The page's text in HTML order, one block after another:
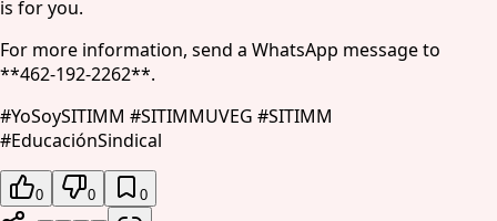
is for you.
For more information, send a WhatsApp message to
**462-192-2262**.
#YoSoySITIMM #SITIMMUVEG #SITIMM
#EducaciónSindical
0 0 0